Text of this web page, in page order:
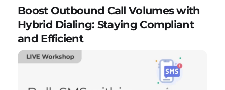
Boost Outbound Call Volumes with
Hybrid Dialing: Staying Compliant
and Efficient